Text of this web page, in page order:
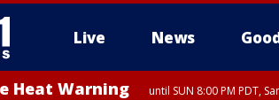
Live News
Heat Warning until SUN 8:00 PM PDT,